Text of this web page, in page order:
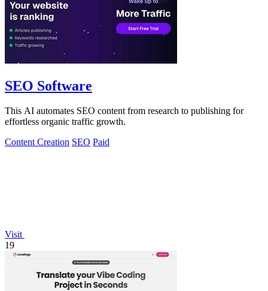
SEO Software
This AI automates SEO content from research to publishing for
effortless organic traffic growth.
Content Creation SEO Paid
Visit
19